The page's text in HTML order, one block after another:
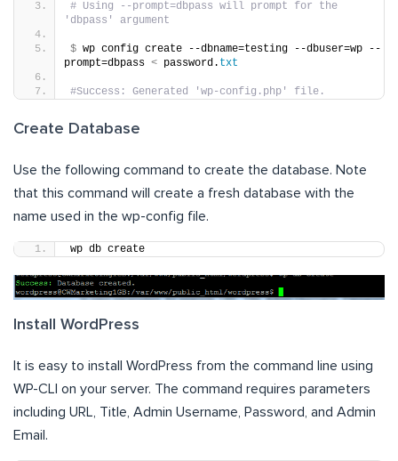
# Using --prompt=dbpass will prompt for the
'dbpass' argument
$ wp config create --dbname=testing --dbuser=wp --
prompt=dbpass < password. txt
#Success: Generated 'wp-config.php' file.
Create Database
Use the following command to create the database. Note
that this command will create a fresh database with the
name used in the wp-config file.
wp db create
Install WordPress
It is easy to install WordPress from the command line using
WP-CLI on your server. The command requires parameters
including URL, Title, Admin Username, Password, and Admin
Email.